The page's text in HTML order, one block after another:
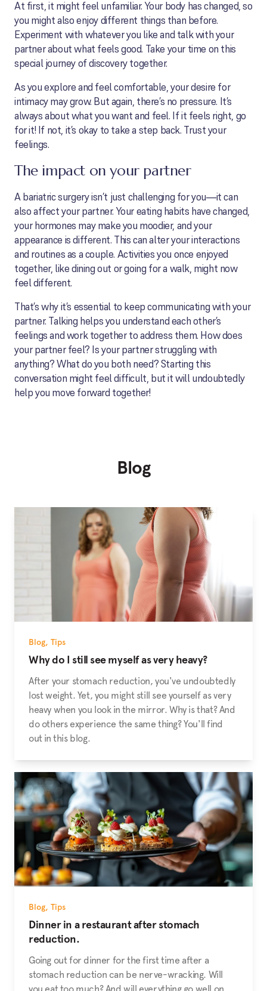
At first, it might feel unfamiliar. Your body has changed, so
you might also enjoy different things than before.
Experiment with whatever you like and talk with your
partner about what feels good. Take your time on this
special journey of discovery together.
As you explore and feel comfortable, your desire for
intimacy may grow. But again, there’s no pressure. It’s
always about what you want and feel. If it feels right, go
for it! If not, it’s okay to take a step back. Trust your
feelings.
The impact on your partner
A bariatric surgery isn’t just challenging for you—it can
also affect your partner. Your eating habits have changed,
your hormones may make you moodier, and your
appearance is different. This can alter your interactions
and routines as a couple. Activities you once enjoyed
together, like dining out or going for a walk, might now
feel different.
That’s why it’s essential to keep communicating with your
partner. Talking helps you understand each other’s
feelings and work together to address them. How does
your partner feel? Is your partner struggling with
anything? What do you both need? Starting this
conversation might feel difficult, but it will undoubtedly
help you move forward together!
Blog
Blog, Tips
Why do I still see myself as very heavy?
After your stomach reduction, you've undoubtedly
lost weight. Yet, you might still see yourself as very
heavy when you look in the mirror. Why is that? And
do others experience the same thing? You'll find
out in this blog.
Blog, Tips
Dinner in a restaurant after stomach
reduction.
Going out for dinner for the first time after a
stomach reduction can be nerve-wracking. Will